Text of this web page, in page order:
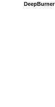
DeepBurner